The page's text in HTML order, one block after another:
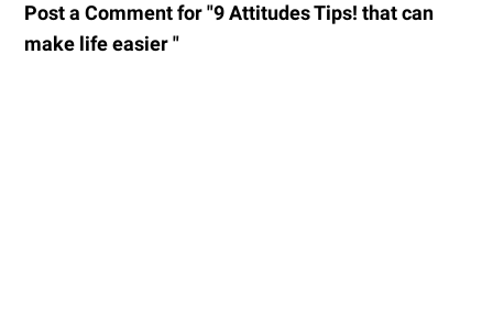
Post a Comment for "9 Attitudes Tips! that can
make life easier "